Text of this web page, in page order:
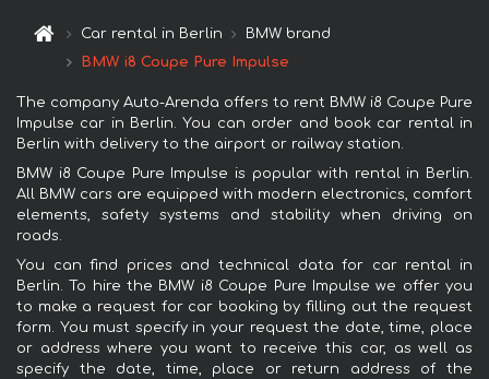
Car rental in Berlin
BMW brand
BMW i8 Coupe Pure Impulse
The company Auto-Arenda offers to rent BMW i8 Coupe Pure
Impulse car in Berlin. You can order and book car rental in
Berlin with delivery to the airport or railway station.
BMW i8 Coupe Pure Impulse is popular with rental in Berlin.
All BMW cars are equipped with modern electronics, comfort
elements, safety systems and stability when driving on
roads.
You can find prices and technical data for car rental in
Berlin. To hire the BMW i8 Coupe Pure Impulse we offer you
to make a request for car booking by filling out the request
form. You must specify in your request the date, time, place
or address where you want to receive this car, as well as
specify the date, time, place or return address of the